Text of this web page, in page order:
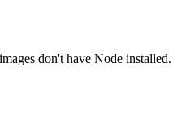
don't have Node